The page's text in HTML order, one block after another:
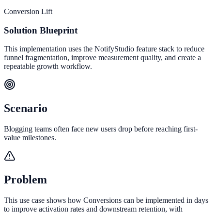
Conversion Lift
Solution Blueprint
This implementation uses the NotifyStudio feature stack to reduce
funnel fragmentation, improve measurement quality, and create a
repeatable growth workflow.
Scenario
Blogging teams often face new users drop before reaching first-
value milestones.
Problem
This use case shows how Conversions can be implemented in days
to improve activation rates and downstream retention, with